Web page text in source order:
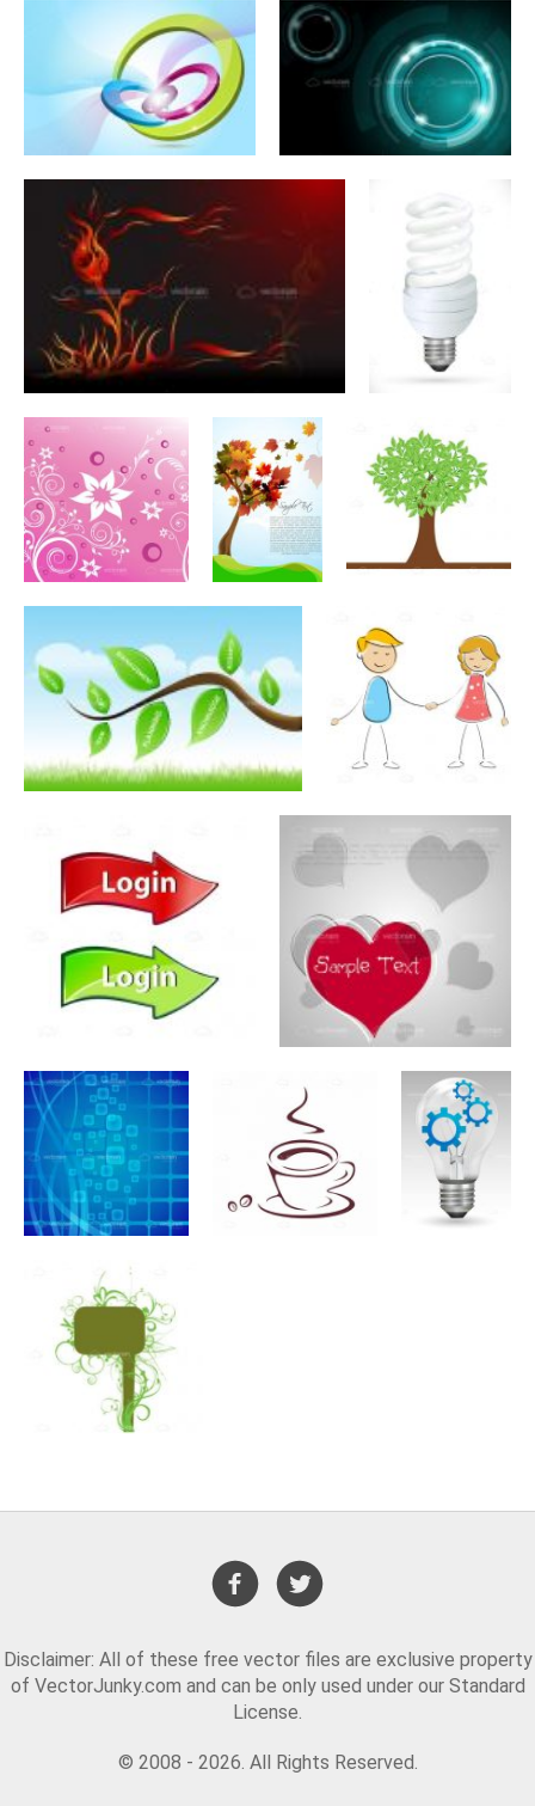
Disclaimer: All of these free vector files are exclusive property
of VectorJunky.com and can be only used under our Standard
License.
© 2008 - 2026. All Rights Reserved.